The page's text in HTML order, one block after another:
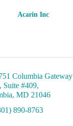
Acarin Inc
Columbia Gateway
Suite #409
MD 21046
890-8763